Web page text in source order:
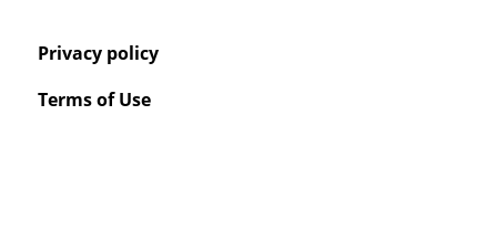
Privacy policy
Terms of Use